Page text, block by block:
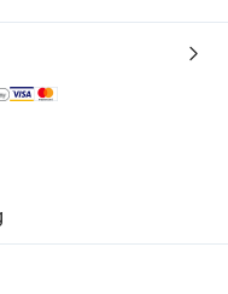
logistics.
and quantity checks.
refunds or returns